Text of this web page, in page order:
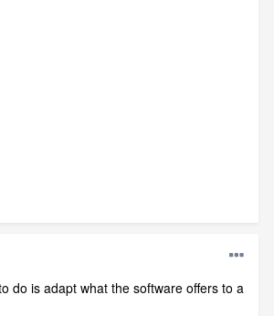
do is adapt what the software offers to a